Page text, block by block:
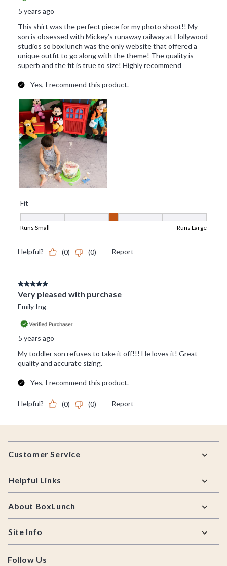
Footer
Customer Service
Helpful Links
About BoxLunch
Site Info
Follow Us